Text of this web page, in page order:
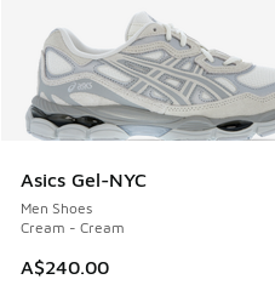
Asics Gel-NYC
Men Shoes
Cream - Cream
A$240.00